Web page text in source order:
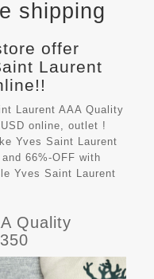
shipping
offer
Laurent
Laurent AAA Quality
online, outlet !
Yves Saint Laurent
66%-OFF with
Yves Saint Laurent
Quality